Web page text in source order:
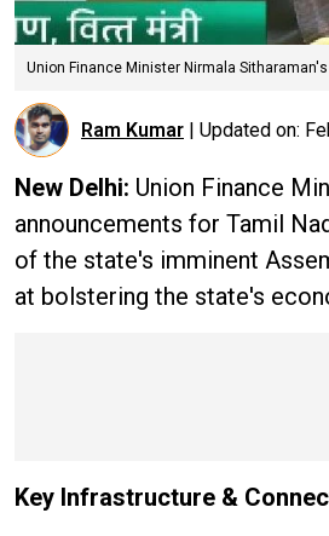
Union Finance Minister Nirmala
Ram Kumar | Updated on:
New Delhi: Union Finance
announcements for Tamil
of the state's imminent
at bolstering the state's
Key Infrastructure &